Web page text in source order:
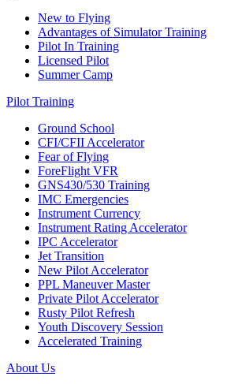
New to Flying
Advantages of Simulator Training
Pilot In Training
Licensed Pilot
Summer Camp
Pilot Training
Ground School
CFI/CFII Accelerator
Fear of Flying
ForeFlight VFR
GNS430/530 Training
IMC Emergencies
Instrument Currency
Instrument Rating Accelerator
IPC Accelerator
Jet Transition
New Pilot Accelerator
PPL Maneuver Master
Private Pilot Accelerator
Rusty Pilot Refresh
Youth Discovery Session
Accelerated Training
About Us